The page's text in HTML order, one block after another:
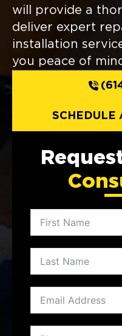
will provide a
deliver expert
installation
you peace of
SCHEDULE